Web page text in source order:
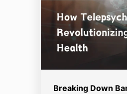
Breaking Down